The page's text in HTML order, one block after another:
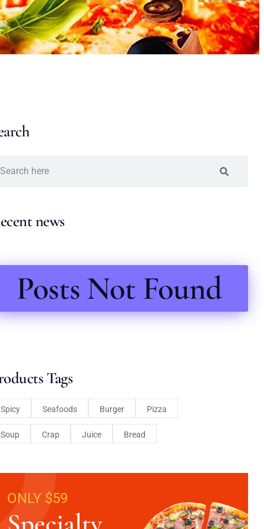
news
Posts Not Found
Tags
Spicy Seafoods Burger Pizza
Soup Crap Juice Bread
ONLY $59